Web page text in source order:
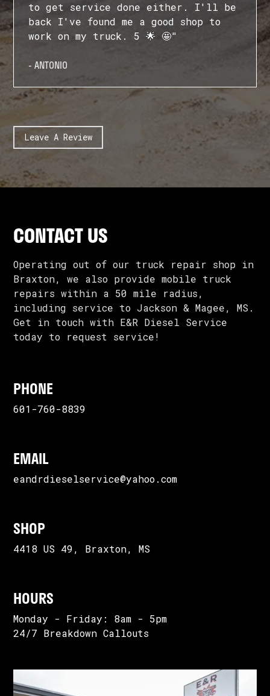
to get service done either. I'll be
back I've found me a good shop to
work on my truck. 5 🌟 🤩"
- ANTONIO
Leave A Review
CONTACT US
Operating out of our truck repair shop in
Braxton, we also provide mobile truck
repairs within a 50 mile radius,
including service to Jackson & Magee, MS.
Get in touch with E&R Diesel Service
today to request service!
PHONE
601-760-8839
EMAIL
eandrdieselservice@yahoo.com
SHOP
4418 US 49, Braxton, MS
HOURS
Monday - Friday: 8am - 5pm
24/7 Breakdown Callouts